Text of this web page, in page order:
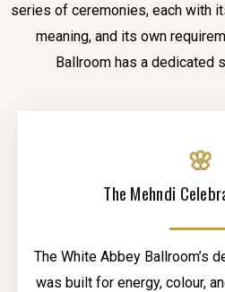
series of ceremonies, each with
meaning, and its own
Ballroom has a dedicated
🌸
The Mehndi
The White Abbey Ballroom’s
was built for energy, colour,